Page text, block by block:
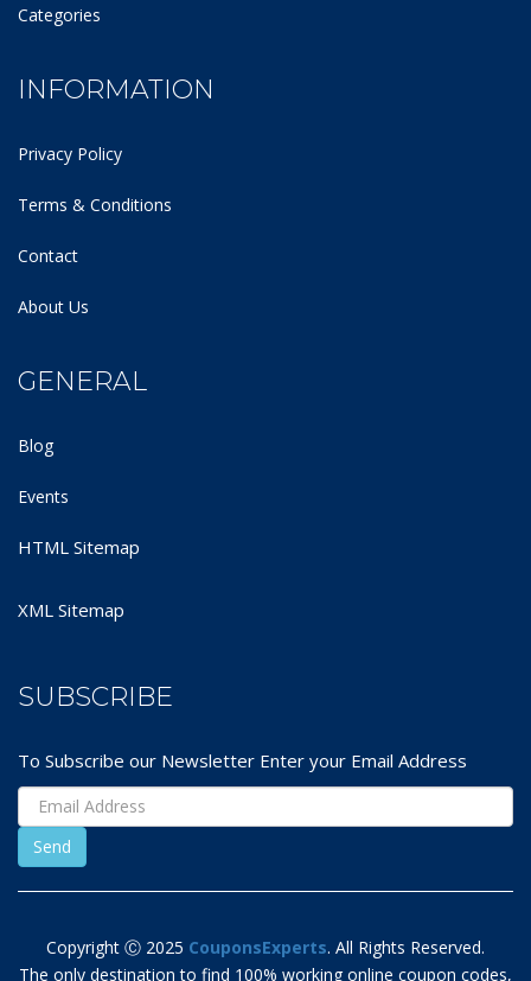
Categories
INFORMATION
Privacy Policy
Terms & Conditions
Contact
About Us
GENERAL
Blog
Events
HTML Sitemap
XML Sitemap
SUBSCRIBE
To Subscribe our Newsletter Enter your Email Address
Copyright Ⓒ 2025 CouponsExperts. All Rights Reserved.
The only destination to find 100% working online coupon codes,